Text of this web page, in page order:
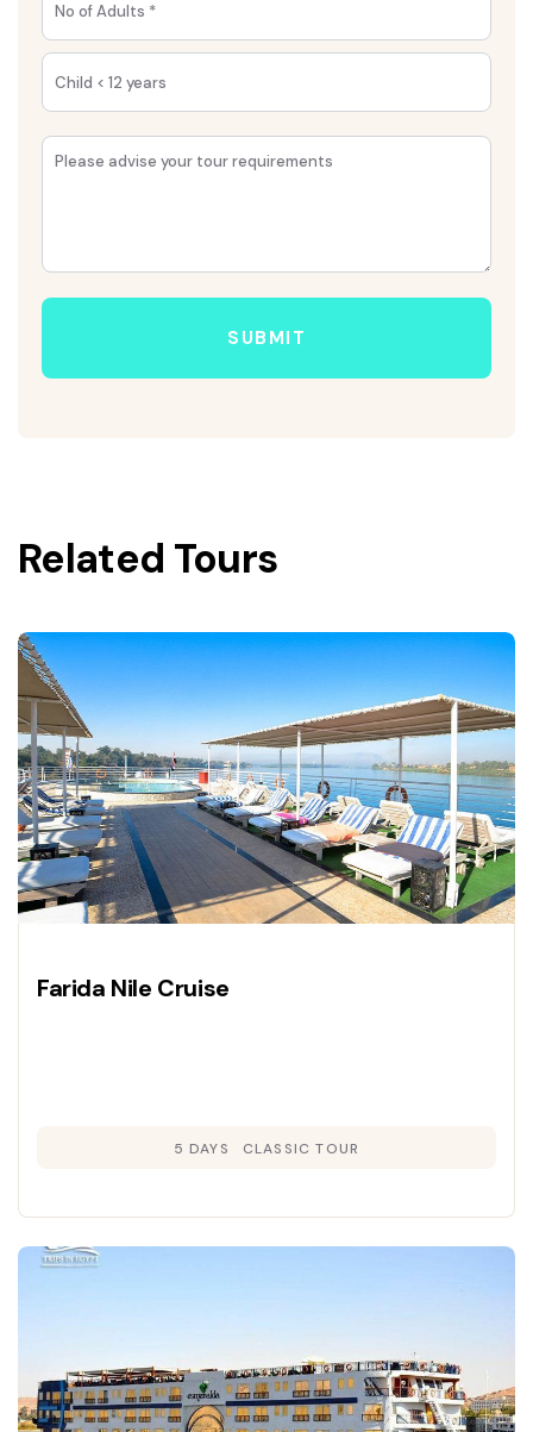
SUBMIT
Related Tours
Farida Nile Cruise
5 DAYS CLASSIC TOUR